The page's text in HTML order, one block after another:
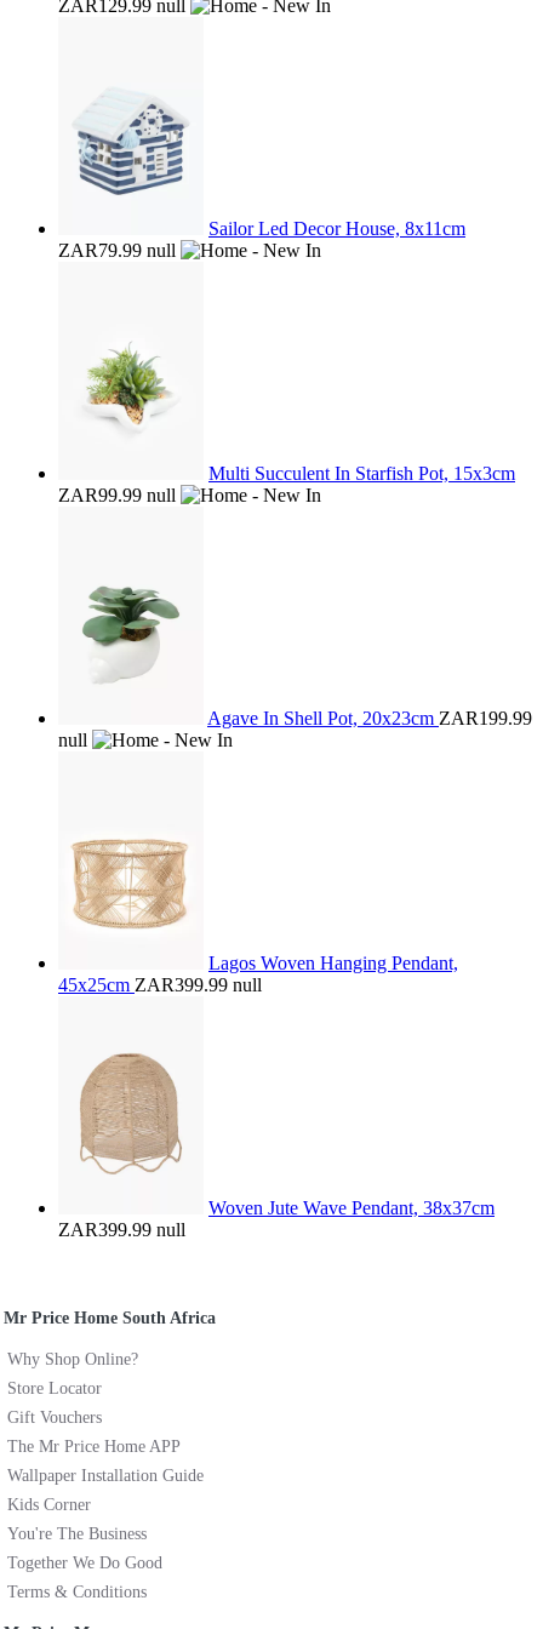
ZAR129.99 null
Sailor Led Decor House, 8x11cm
ZAR79.99 null
Multi Succulent In Starfish Pot, 15x3cm
ZAR99.99 null
Agave In Shell Pot, 20x23cm ZAR199.99
null
Lagos Woven Hanging Pendant,
45x25cm ZAR399.99 null
Woven Jute Wave Pendant, 38x37cm
ZAR399.99 null
Mr Price Home South Africa
Why Shop Online?
Store Locator
Gift Vouchers
The Mr Price Home APP
Wallpaper Installation Guide
Kids Corner
You're The Business
Together We Do Good
Terms & Conditions